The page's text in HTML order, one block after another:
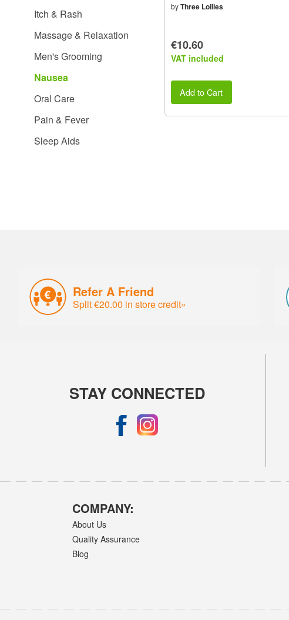
Itch & Rash
Massage & Relaxation
Men's Grooming
Nausea
Oral Care
Pain & Fever
Sleep Aids
byThree Lollies
€10.60
VAT included
Add to Cart
Refer A Friend
Split €20.00 in store credit»
STAY CONNECTED
COMPANY:
About Us
Quality Assurance
Blog